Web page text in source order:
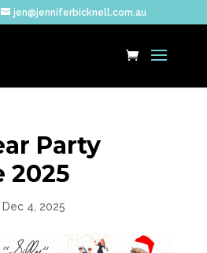
jen@jenniferbicknell.com.au
Party
2025
Dec 4, 2025